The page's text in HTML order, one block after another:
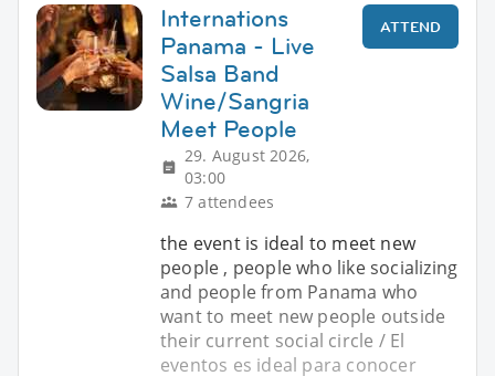
Internations
Panama - Live
Salsa Band
Wine/Sangria
Meet People
29. August 2026,
03:00
7 attendees
ATTEND
the event is ideal to meet new
people , people who like socializing
and people from Panama who
want to meet new people outside
their current social circle / El
eventos es ideal para conocer